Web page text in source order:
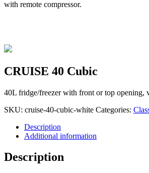
with remote compressor.
CRUISE 40 Cubic
40L fridge/freezer with front or top opening,
SKU: cruise-40-cubic-white Categories:
Description
Additional information
Description